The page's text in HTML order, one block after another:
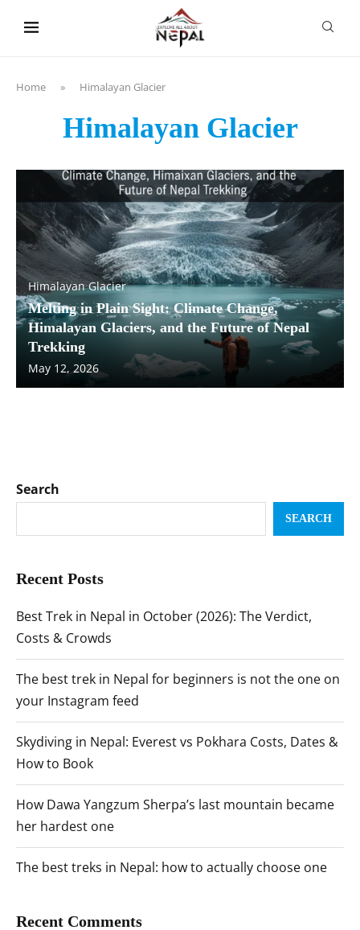
Home » Himalayan Glacier
Himalayan Glacier
Himalayan Glacier
Melting in Plain Sight: Climate Change,
Himalayan Glaciers, and the Future of Nepal
Trekking
May 12, 2026
Search
SEARCH
Recent Posts
Best Trek in Nepal in October (2026): The Verdict,
Costs & Crowds
The best trek in Nepal for beginners is not the one on
your Instagram feed
Skydiving in Nepal: Everest vs Pokhara Costs, Dates &
How to Book
How Dawa Yangzum Sherpa’s last mountain became
her hardest one
The best treks in Nepal: how to actually choose one
Recent Comments